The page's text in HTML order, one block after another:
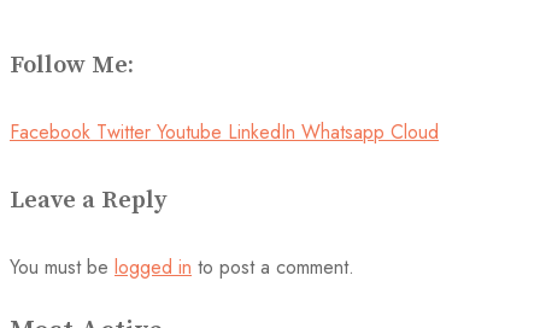
Follow Me:
Facebook Twitter Youtube LinkedIn Whatsapp Cloud
Leave a Reply
You must be logged in to post a comment.